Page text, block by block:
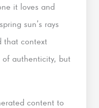
it loves and
sun’s rays
that context
authenticity, but
content to